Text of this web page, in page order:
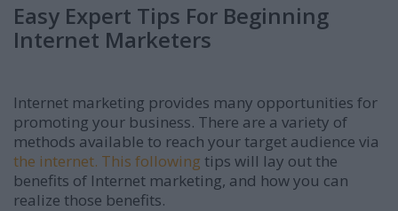
Easy Expert Tips For Beginning
Internet Marketers
Internet marketing provides many opportunities for
promoting your business. There are a variety of
methods available to reach your target audience via
the internet. This following tips will lay out the
benefits of Internet marketing, and how you can
realize those benefits.